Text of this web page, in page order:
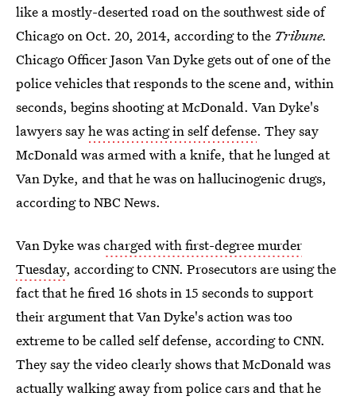
like a mostly-deserted road on the southwest side of
Chicago on Oct. 20, 2014, according to the Tribune.
Chicago Officer Jason Van Dyke gets out of one of the
police vehicles that responds to the scene and, within
seconds, begins shooting at McDonald. Van Dyke's
lawyers sayhe was acting in self defense. They say
McDonald was armed with a knife, that he lunged at
Van Dyke, and that he was on hallucinogenic drugs,
according to NBC News.
Van Dyke wascharged with first-degree murder
Tuesday, according to CNN. Prosecutors are using the
fact that he fired 16 shots in 15 seconds to support
their argument that Van Dyke's action was too
extreme to be called self defense, according to CNN.
They say the video clearly shows that McDonald was
actually walking away from police cars and that he